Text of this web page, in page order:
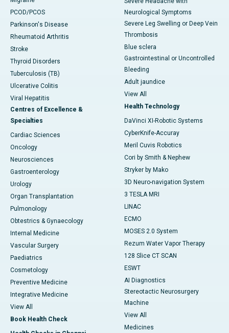
PCOD/PCOS
Parkinson's Disease
Rheumatoid Arthritis
Stroke
Thyroid Disorders
Tuberculosis (TB)
Ulcerative Colitis
Viral Hepatitis
Centres of Excellence &
Specialties
Cardiac Sciences
Oncology
Neurosciences
Gastroenterology
Urology
Organ Transplantation
Pulmonology
Obtestrics & Gynaecology
Internal Medicine
Vascular Surgery
Paediatrics
Cosmetology
Preventive Medicine
Integrative Medicine
View All
Book Health Check
Neurological Symptoms
Severe Leg Swelling or Deep Vein
Thrombosis
Blue sclera
Gastrointestinal or Uncontrolled
Bleeding
Adult jaundice
View All
Health Technology
DaVinci XI-Robotic Systems
CyberKnife-Accuray
Meril Cuvis Robotics
Cori by Smith & Nephew
Stryker by Mako
3D Neuro-navigation System
3 TESLA MRI
LINAC
ECMO
MOSES 2.0 System
Rezum Water Vapor Therapy
128 Slice CT SCAN
ESWT
AI Diagnostics
Stereotactic Neurosurgery
Machine
View All
Medicines